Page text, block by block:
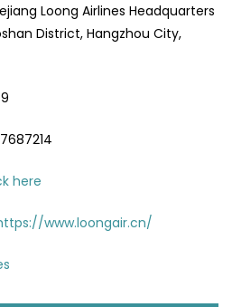
Loong Airlines Headquarters
District, Hangzhou City,
here
www.loongair.cn/